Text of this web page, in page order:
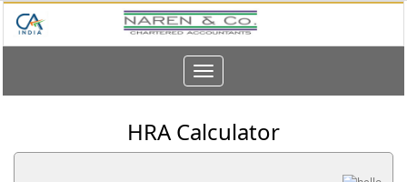
Toggle
navigation
HRA Calculator